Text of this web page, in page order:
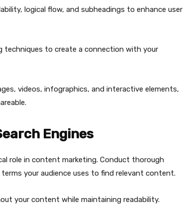
logical flow, and subheadings to enhance user
techniques to create a connection with your
videos, infographics, and interactive elements,
Engines
role in content marketing. Conduct thorough
your audience uses to find relevant content.
your content while maintaining readability.